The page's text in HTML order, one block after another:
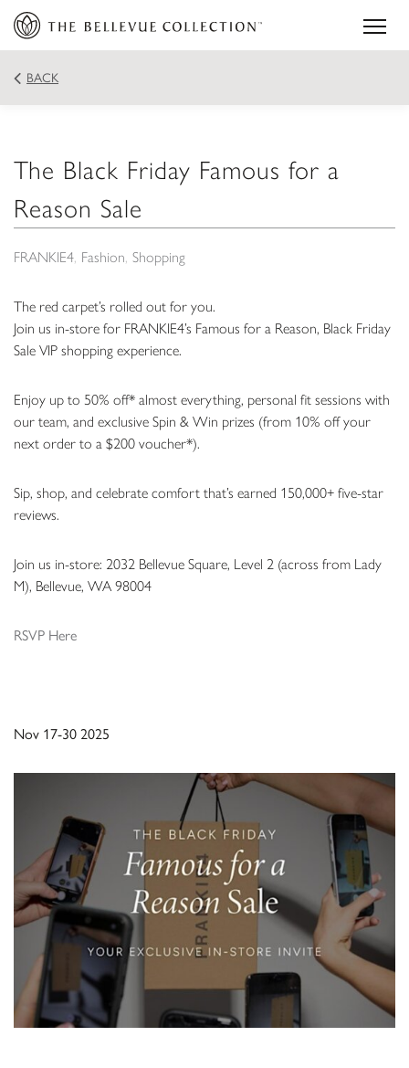
BACK
The Black Friday Famous for a
Reason Sale
FRANKIE4 Fashion Shopping
The red carpet’s rolled out for you.
Join us in-store for FRANKIE4’s Famous for a Reason, Black Friday
Sale VIP shopping experience.
Enjoy up to 50% off* almost everything, personal fit sessions with
our team, and exclusive Spin & Win prizes (from 10% off your
next order to a $200 voucher*).
Sip, shop, and celebrate comfort that’s earned 150,000+ five-star
reviews.
Join us in-store: 2032 Bellevue Square, Level 2 (across from Lady
M), Bellevue, WA 98004
RSVP Here
Nov 17-30 2025